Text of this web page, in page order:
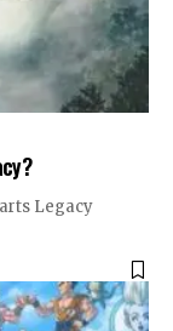
Legacy